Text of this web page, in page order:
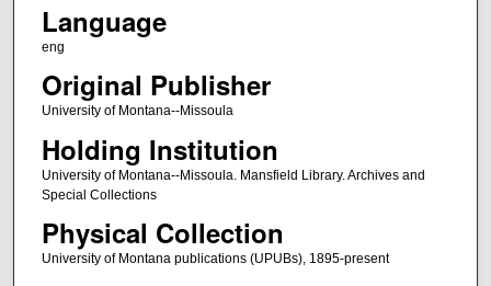
Language
eng
Original Publisher
University of Montana--Missoula
Holding Institution
University of Montana--Missoula. Mansfield Library. Archives and
Special Collections
Physical Collection
University of Montana publications (UPUBs), 1895-present